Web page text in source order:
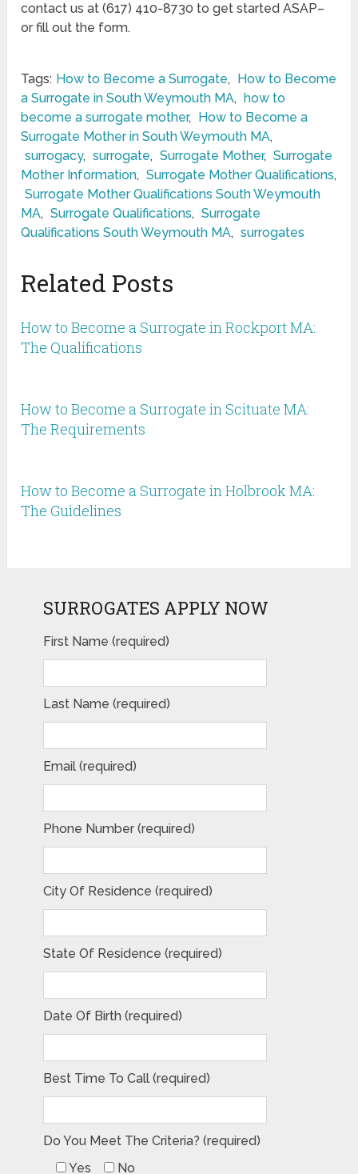
contact us at (617) 410-8730 to get started ASAP–
or fill out the form.
Tags: How to Become a Surrogate,
How to Become
a Surrogate in South Weymouth MA, how to
become a surrogate mother,
How to Become a
Surrogate Mother in South Weymouth MA,
surrogacy, surrogate, Surrogate Mother, Surrogate
Mother Information, Surrogate Mother Qualifications,
Surrogate Mother Qualifications South Weymouth
MA, Surrogate Qualifications, Surrogate
Qualifications South Weymouth MA, surrogates
Related Posts
How to Become a Surrogate in Rockport MA:
The Qualifications
How to Become a Surrogate in Scituate MA:
The Requirements
How to Become a Surrogate in Holbrook MA:
The Guidelines
SURROGATES APPLY NOW
First Name (required)
Last Name (required)
Email (required)
Phone Number (required)
City Of Residence (required)
State Of Residence (required)
Date Of Birth (required)
Best Time To Call (required)
Do You Meet The Criteria? (required)
Yes
No